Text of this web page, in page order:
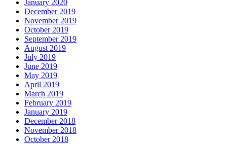
January 2020
December 2019
November 2019
October 2019
September 2019
August 2019
July 2019
June 2019
May 2019
April 2019
March 2019
February 2019
January 2019
December 2018
November 2018
October 2018